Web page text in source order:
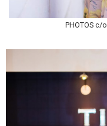
PHOTOS c/o